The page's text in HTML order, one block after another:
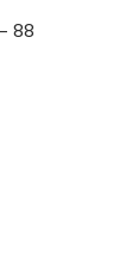
88